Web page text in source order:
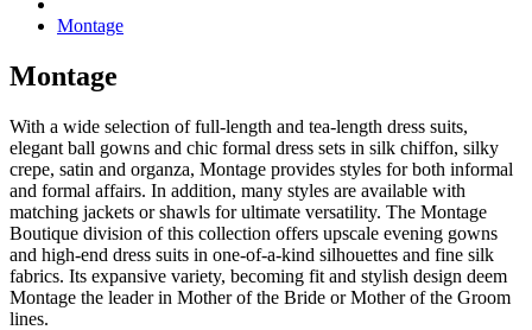
Montage
Montage
With a wide selection of full-length and tea-length dress suits,
elegant ball gowns and chic formal dress sets in silk chiffon, silky
crepe, satin and organza, Montage provides styles for both informal
and formal affairs. In addition, many styles are available with
matching jackets or shawls for ultimate versatility. The Montage
Boutique division of this collection offers upscale evening gowns
and high-end dress suits in one-of-a-kind silhouettes and fine silk
fabrics. Its expansive variety, becoming fit and stylish design deem
Montage the leader in Mother of the Bride or Mother of the Groom
lines.